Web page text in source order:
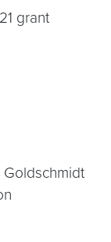
grant
Goldschmidt